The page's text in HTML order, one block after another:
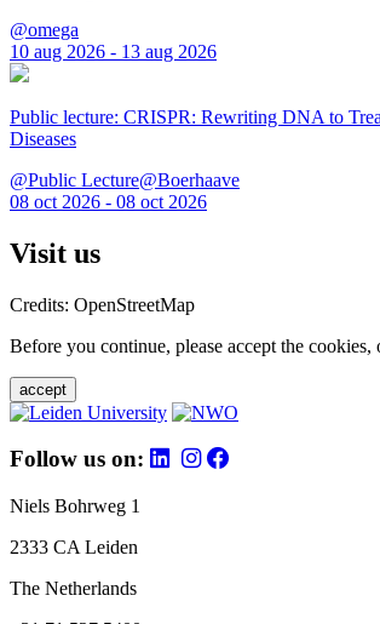
@omega
10 aug 2026 - 13 aug 2026
Public lecture: CRISPR: Rewriting DNA to
Diseases
@Public Lecture@Boerhaave
08 oct 2026 - 08 oct 2026
Visit us
Credits: OpenStreetMap
Before you continue, please accept the cookies,
accept
Follow us on:
Niels Bohrweg 1
2333 CA Leiden
The Netherlands